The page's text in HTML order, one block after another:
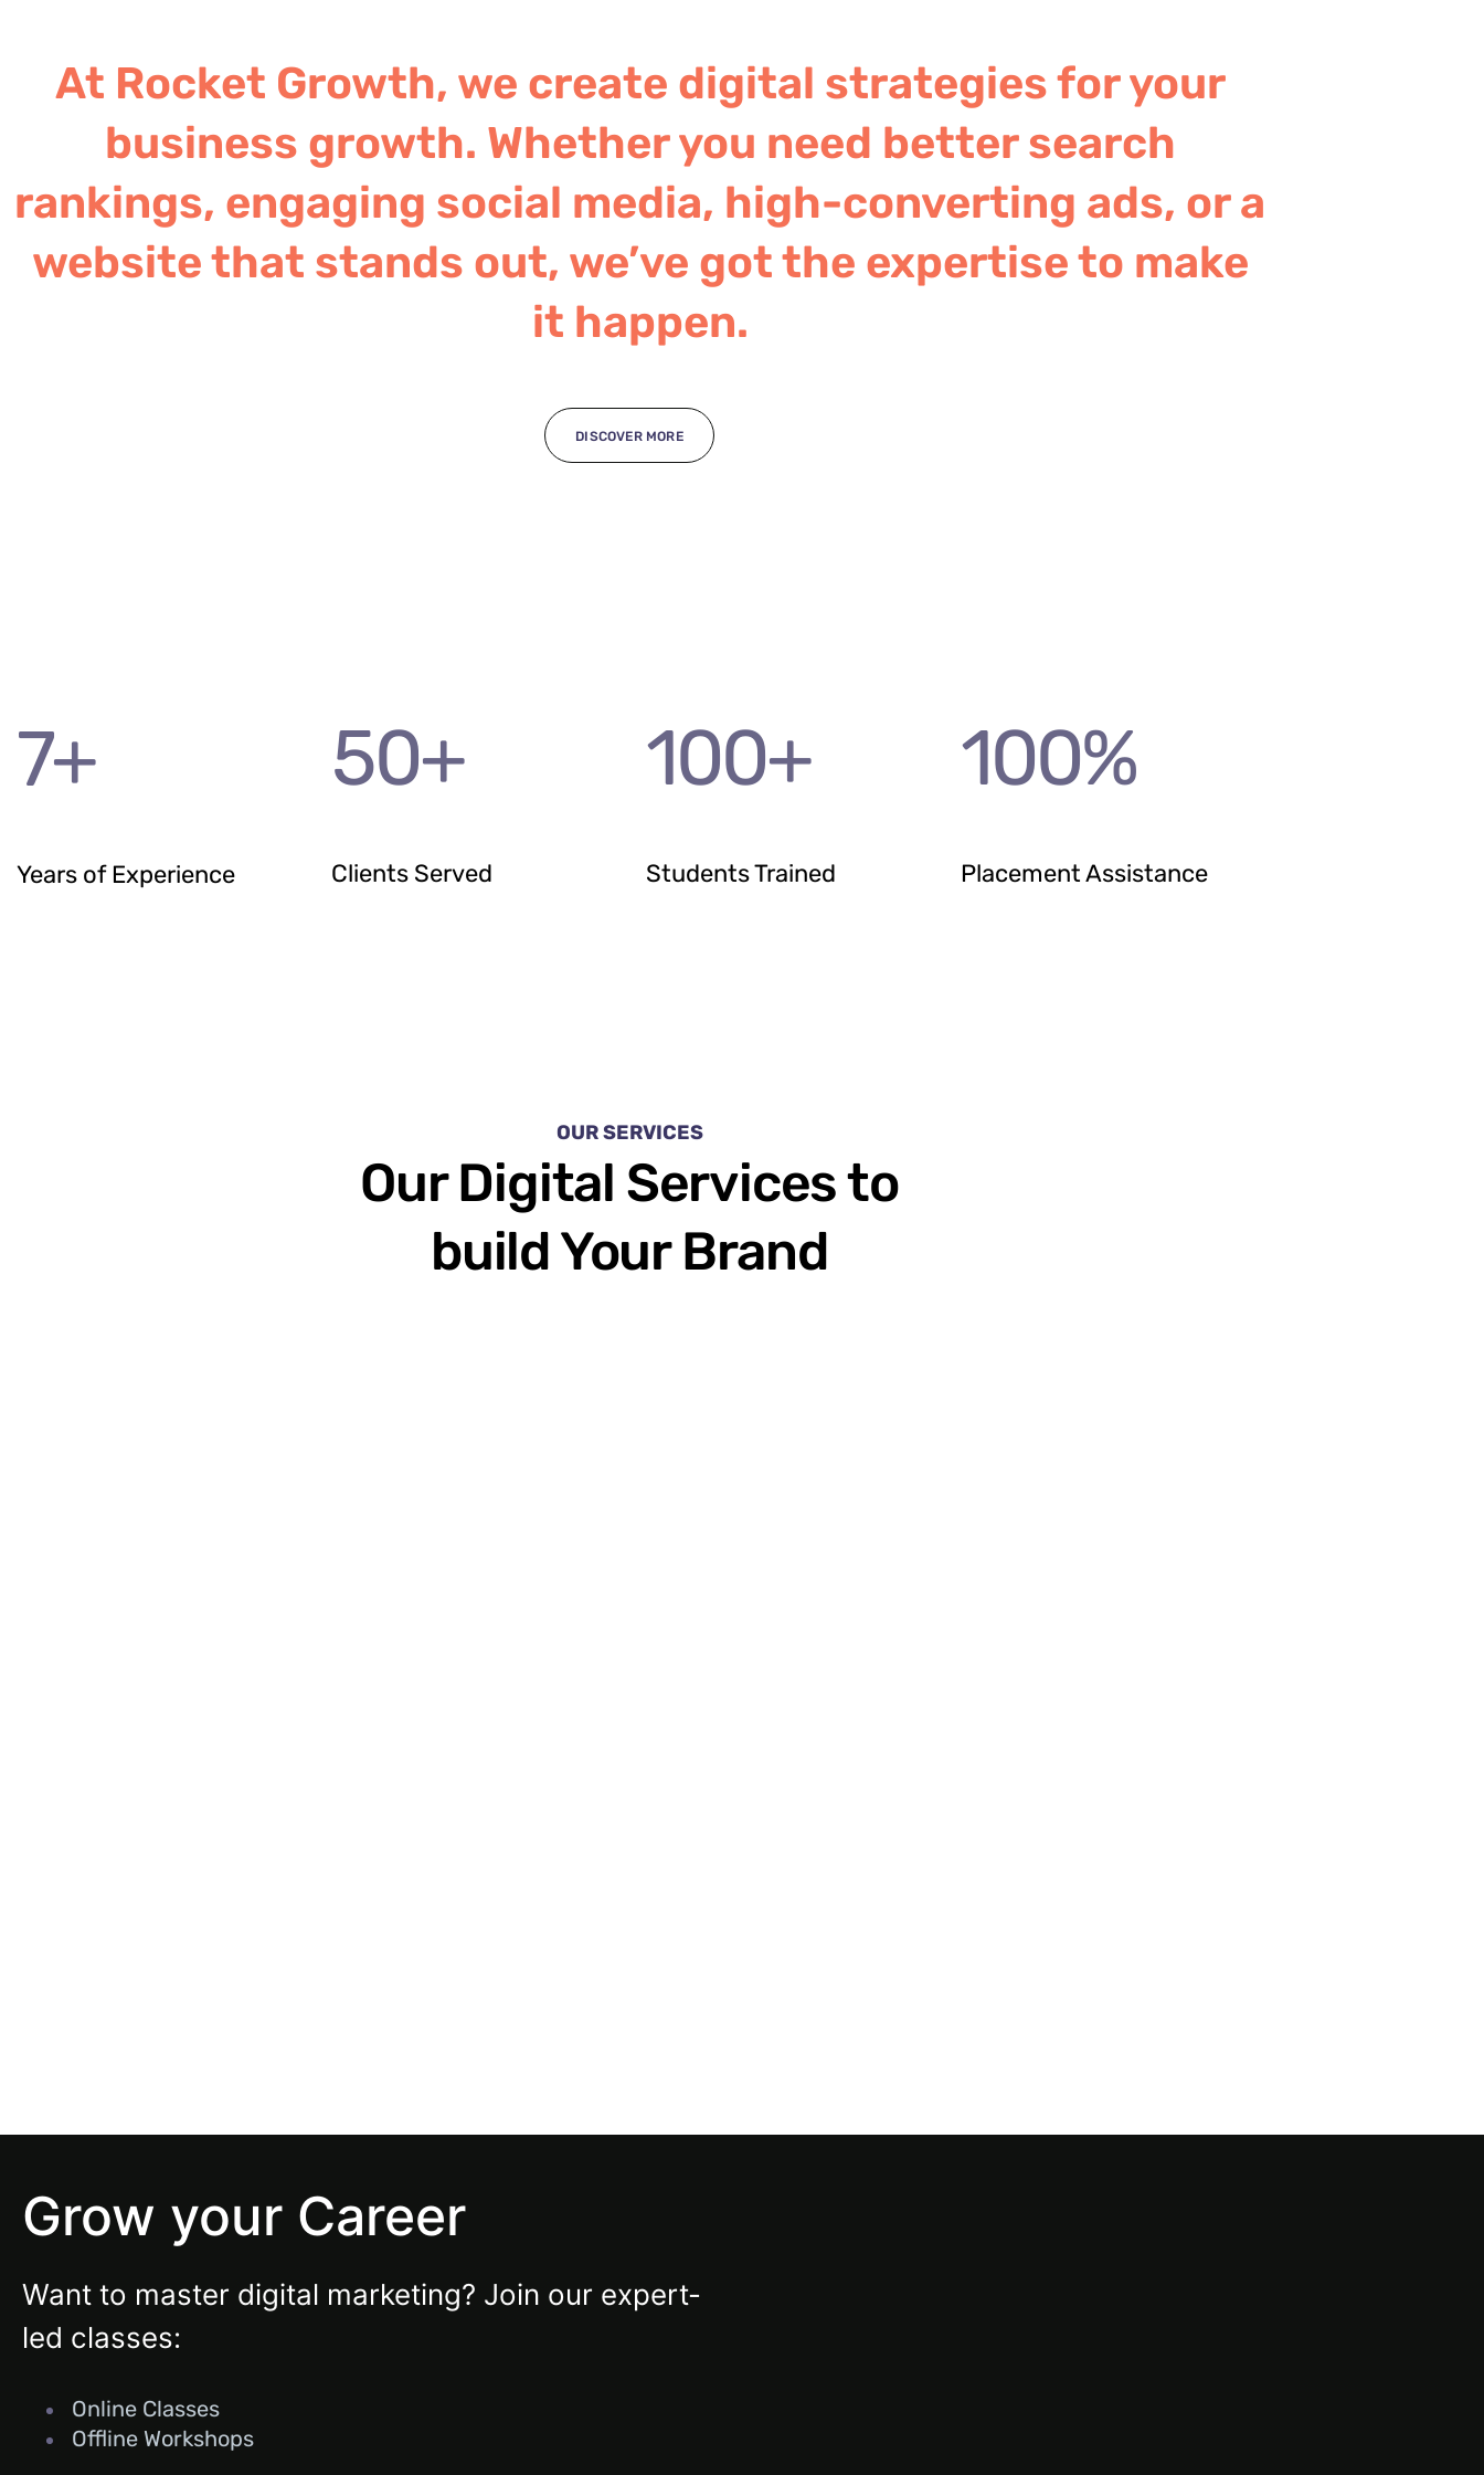
At Rocket Growth, we create digital strategies for your
business growth. Whether you need better search
rankings, engaging social media, high-converting ads, or a
website that stands out, we’ve got the expertise to make
it happen.
DISCOVER MORE
7+
Years of Experience
50+
Clients Served
100+
Students Trained
100%
Placement Assistance
OUR SERVICES
Our Digital Services to
build Your Brand
Grow your Career
Want to master digital marketing? Join our expert-
led classes:
Online Classes
Offline Workshops